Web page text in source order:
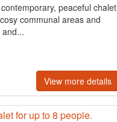
peaceful chalet
communal areas and
View more details
for up to 8 people.